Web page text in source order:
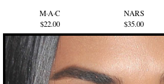
M·A·C
$22.00
NARS
$35.00